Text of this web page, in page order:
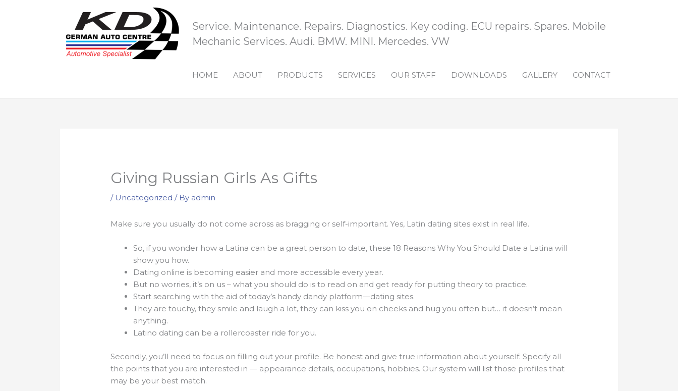
Service. Maintenance. Repairs. Diagnostics. Key coding. ECU repairs. Spares. Mobile
Mechanic Services. Audi. BMW. MINI. Mercedes. VW
HOME ABOUT PRODUCTS SERVICES OUR STAFF DOWNLOADS GALLERY CONTACT
Giving Russian Girls As Gifts
/ Uncategorized / By admin
Make sure you usually do not come across as bragging or self-important. Yes, Latin dating sites exist in real life.
So, if you wonder how a Latina can be a great person to date, these 18 Reasons Why You Should Date a Latina will
show you how.
Dating online is becoming easier and more accessible every year.
But no worries, it’s on us – what you should do is to read on and get ready for putting theory to practice.
Start searching with the aid of today’s handy dandy platform—dating sites.
They are touchy, they smile and laugh a lot, they can kiss you on cheeks and hug you often but… it doesn’t mean
anything.
Latino dating can be a rollercoaster ride for you.
Secondly, you’ll need to focus on filling out your profile. Be honest and give true information about yourself. Specify all
the points that you are interested in — appearance details, occupations, hobbies. Our system will list those profiles that
may be your best match.